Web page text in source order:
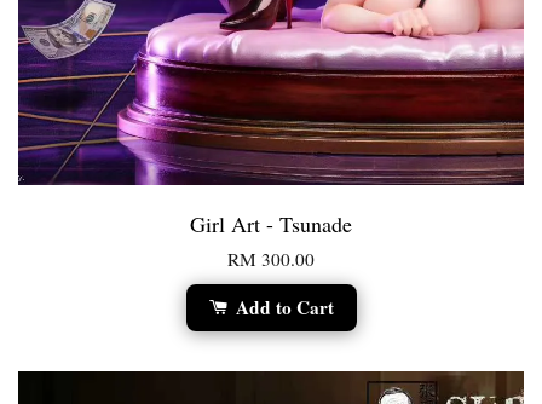
Girl Art - Tsunade
RM 300.00
Add to Cart